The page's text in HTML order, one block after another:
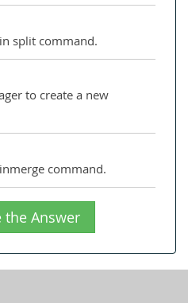
split command.
to create a new
command.
the Answer